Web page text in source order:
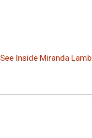
See Inside Miranda